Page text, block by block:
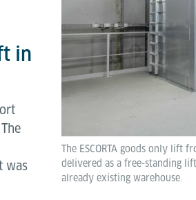
in
was
The ESCORTA goods only lift
delivered as a free-standing
already existing warehouse.